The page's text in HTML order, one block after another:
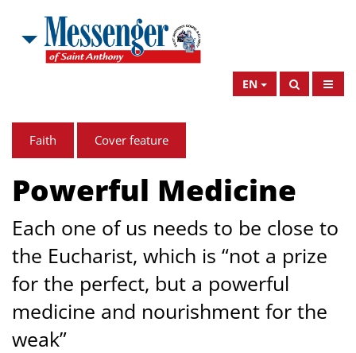
EN
Faith Cover feature
Powerful Medicine
Each one of us needs to be close to
the Eucharist, which is “not a prize
for the perfect, but a powerful
medicine and nourishment for the
weak”